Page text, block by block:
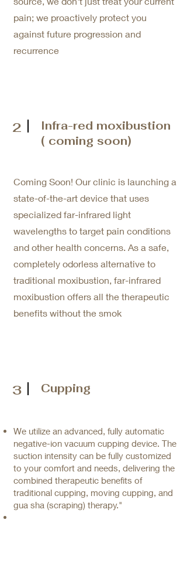
pain; we proactively protect you
against future progression and
recurrence
2
Infra-red moxibustion
( coming soon)
Coming Soon! Our clinic is launching a
state-of-the-art device that uses
specialized far-infrared light
wavelengths to target pain conditions
and other health concerns. As a safe,
completely odorless alternative to
traditional moxibustion, far-infrared
moxibustion offers all the therapeutic
benefits without the smok
3 Cupping
We utilize an advanced, fully automatic
negative-ion vacuum cupping device. The
suction intensity can be fully customized
to your comfort and needs, delivering the
combined therapeutic benefits of
traditional cupping, moving cupping, and
gua sha (scraping) therapy."